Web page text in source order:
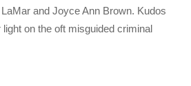
and Joyce Ann Brown. Kudos
on the oft misguided criminal